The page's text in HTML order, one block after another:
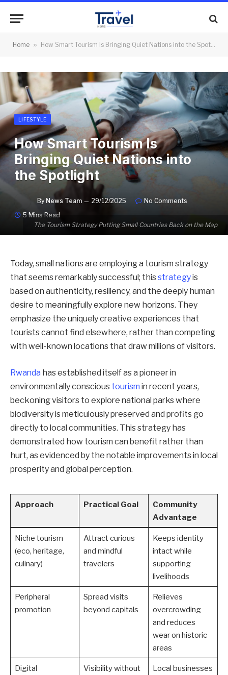
Home » How Smart Tourism Is Bringing Quiet Nations into the Spotlight
The Tourism Strategy Putting Small Countries Back on the Map
LIFESTYLE
How Smart Tourism Is
Bringing Quiet Nations into
the Spotlight
By News Team 29/12/2025
No Comments
5 Mins Read
Today, small nations are employing a tourism strategy
that seems remarkably successful; thisstrategyis
based on authenticity, resiliency, and the deeply human
desire to meaningfully explore new horizons. They
emphasize the uniquely creative experiences that
tourists cannot find elsewhere, rather than competing
with well-known locations that draw millions of visitors.
Rwanda has established itself as a pioneer in
environmentally conscious tourism in recent years,
beckoning visitors to explore national parks where
biodiversity is meticulously preserved and profits go
directly to local communities. This strategy has
demonstrated how tourism can benefit rather than
hurt, as evidenced by the notable improvements in local
prosperity and global perception.
Approach Practical Goal
Community
Advantage
Niche tourism
(eco, heritage,
culinary)
Attract curious
and mindful
travelers
Keeps identity
intact while
supporting
livelihoods
Peripheral
promotion
Spread visits
beyond capitals
Relieves
overcrowding
and reduces
wear on historic
areas
Digital
Visibility without
Local businesses